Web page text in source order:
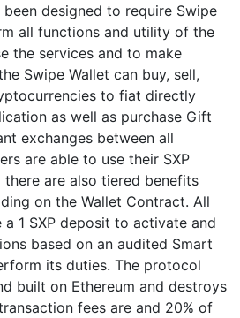
been designed to require Swipe
all functions and utility of the
the services and to make
Swipe Wallet can buy, sell,
to fiat directly
as well as purchase Gift
exchanges between all
are able to use their SXP
are also tiered benefits
on the Wallet Contract. All
a 1 SXP deposit to activate and
based on an audited Smart
its duties. The protocol
built on Ethereum and destroys
fees are and 20% of